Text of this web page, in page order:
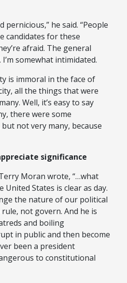
pernicious,” he said. “People
candidates for these
afraid. The general
somewhat intimidated.
is immoral in the face of
all the things that were
Well, it’s easy to say
there were some
not very many, because
significance
Moran wrote, “…what
United States is clear as day.
the nature of our political
not govern. And he is
and boiling
in public and then become
been a president
to constitutional